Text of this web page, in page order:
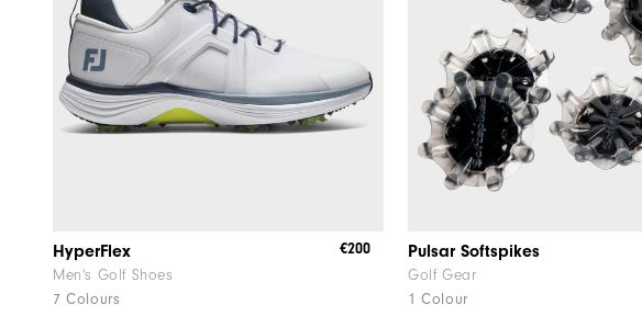
HyperFlex
Men's Golf Shoes
7 Colours
€200 Pulsar Softspikes
Golf Gear
1 Colour